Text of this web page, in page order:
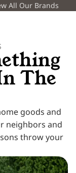
All Our Brands
The
goods and
neighbors and
throw your